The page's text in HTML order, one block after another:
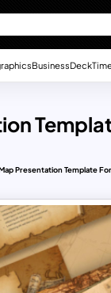
BusinessDeck
Presentation Template